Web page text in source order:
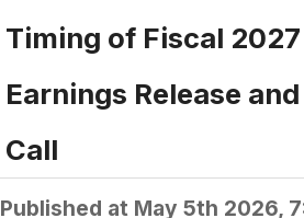
Timing of Fiscal
Earnings Release
Call
Published at May 5th 2026,